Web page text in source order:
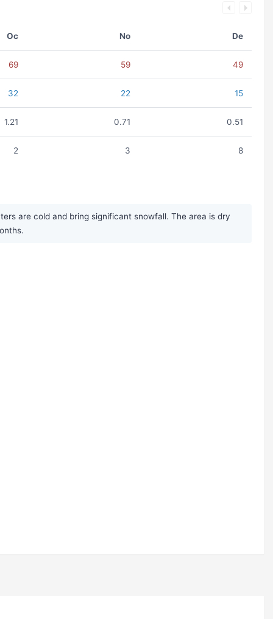
Oc No De
69 59 49
32 22 15
1.21 0.71 0.51
2 3 8
are cold and bring significant snowfall. The area is dry